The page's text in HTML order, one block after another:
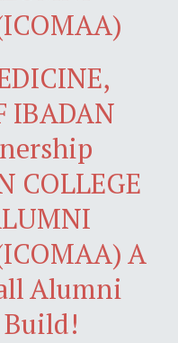
IBADAN
COLLEGE
A
Alumni